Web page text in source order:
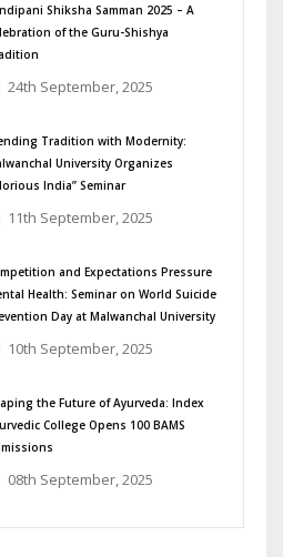
Shiksha Samman 2025 – A
of the Guru-Shishya
24th September, 2025
Tradition with Modernity:
University Organizes
India” Seminar
11th September, 2025
and Expectations Pressure
Health: Seminar on World Suicide
Day at Malwanchal University
10th September, 2025
the Future of Ayurveda: Index
College Opens 100 BAMS
08th September, 2025